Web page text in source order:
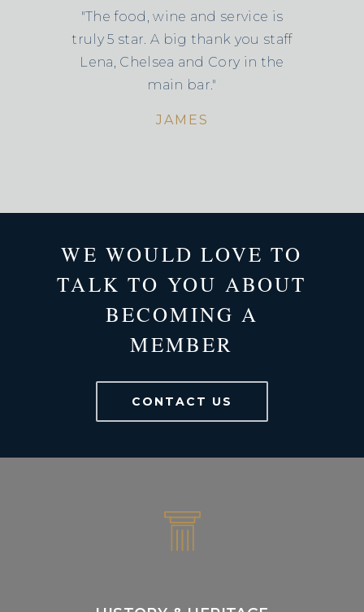
"The food, wine and service is
truly 5 star. A big thank you staff
Lena, Chelsea and Cory in the
main bar."
JAMES
WE WOULD LOVE TO
TALK TO YOU ABOUT
BECOMING A
MEMBER
CONTACT US